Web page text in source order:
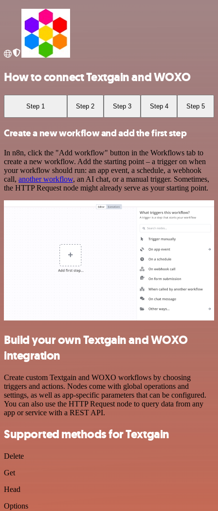
How to connect Textgain and WOXO
Step 1 Step 2 Step 3 Step 4 Step 5
Create a new workflow and add the first step
In n8n, click the "Add workflow" button in the Workflows tab to
create a new workflow. Add the starting point – a trigger on when
your workflow should run: an app event, a schedule, a webhook
call, another workflow, an AI chat, or a manual trigger. Sometimes,
the HTTP Request node might already serve as your starting point.
Build your own Textgain and WOXO
integration
Create custom Textgain and WOXO workflows by choosing
triggers and actions. Nodes come with global operations and
settings, as well as app-specific parameters that can be configured.
You can also use the HTTP Request node to query data from any
app or service with a REST API.
Supported methods for Textgain
Delete
Get
Head
Options